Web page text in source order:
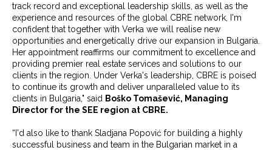
track record and exceptional leadership skills, as well as the
experience and resources of the global CBRE network, I'm
confident that together with Verka we will realise new
opportunities and energetically drive our expansion in Bulgaria.
Her appointment reaffirms our commitment to excellence and
providing premier real estate services and solutions to our
clients in the region. Under Verka's leadership, CBRE is poised
to continue its growth and deliver unparalleled value to its
clients in Bulgaria," said Boško Tomašević, Managing
Director for the SEE region at CBRE.
“I'd also like to thank Sladjana Popović for building a highly
successful business and team in the Bulgarian market in a